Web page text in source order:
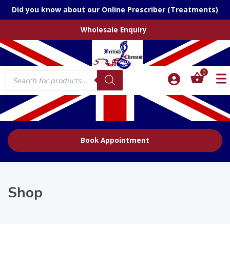
Did you know about our Online Prescriber (Treatments)
Wholesale Enquiry
Products
search
0
Book Appointment
Shop